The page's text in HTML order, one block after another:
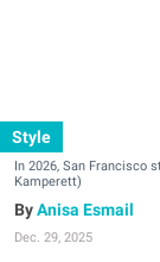
Style
In 2026, San Francisco
Kamperett)
Anisa Esmail
Dec. 29, 2025